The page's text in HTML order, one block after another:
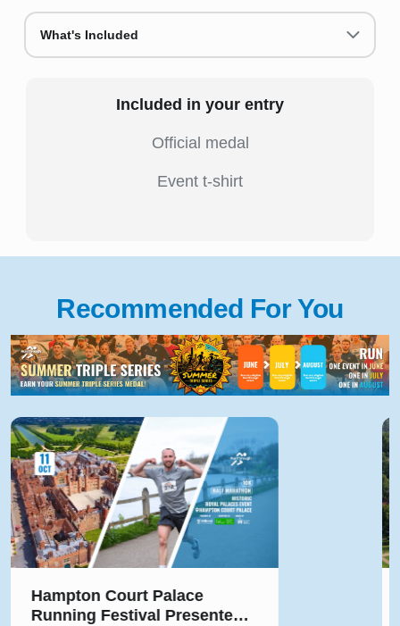
What's Included
Included in your entry
Official medal
Event t-shirt
Recommended For You
Hampton Court Palace
Running Festival Presented